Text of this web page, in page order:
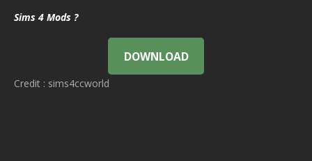
Sims 4 Mods ?
DOWNLOAD
Credit : sims4ccworld